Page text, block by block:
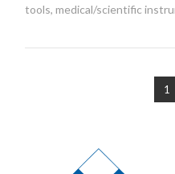
tools, medical/scientific
1